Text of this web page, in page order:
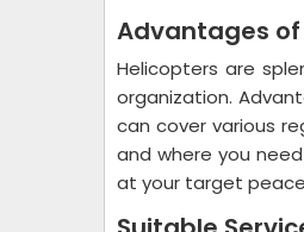
Advantages of
Helicopters are
organization.
can cover various
and where you
at your target